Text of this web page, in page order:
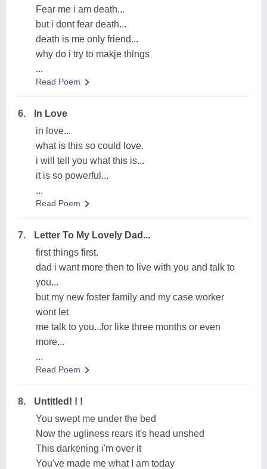
Fear me i am death...
but i dont fear death...
death is me only friend...
why do i try to makje things
...
Read Poem
6.
In Love
in love...
what is this so could love.
i will tell you what this is...
it is so powerful...
...
Read Poem
7.
Letter To My Lovely Dad...
first things first.
dad i want more then to live with you and talk to
you...
but my new foster family and my case worker
wont let
me talk to you...for like three months or even
more...
...
Read Poem
8.
Untitled! ! !
You swept me under the bed
Now the ugliness rears it's head unshed
This darkening i'm over it
You've made me what I am today